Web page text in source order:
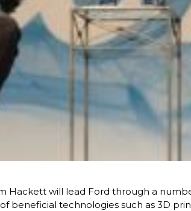
Hackett will lead Ford through a
beneficial technologies such as 3D